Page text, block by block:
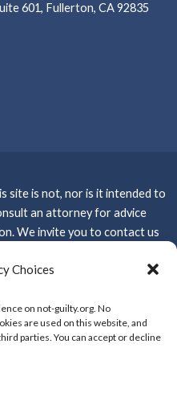
Choices
on not-guilty.org. No
are used on this website, and
parties. You can accept or decline
601, Fullerton, CA 92835
site is not, nor is it intended to
an attorney for advice
We invite you to contact us
electronic mail. Contacting us
relationship.
Please do not
been established –
PRIVACY POLICY